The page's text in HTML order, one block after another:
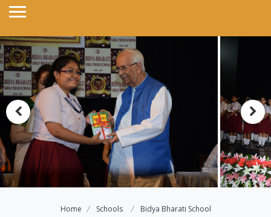
Home Schools Bidya Bharati School